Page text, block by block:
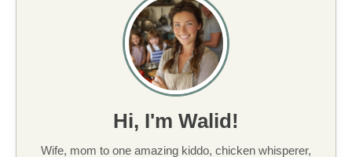
Hi, I'm Walid!
Wife, mom to one amazing kiddo, chicken whisperer,